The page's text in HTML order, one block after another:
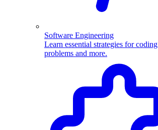
Software Engineering
Learn essential strategies for coding
problems and more.